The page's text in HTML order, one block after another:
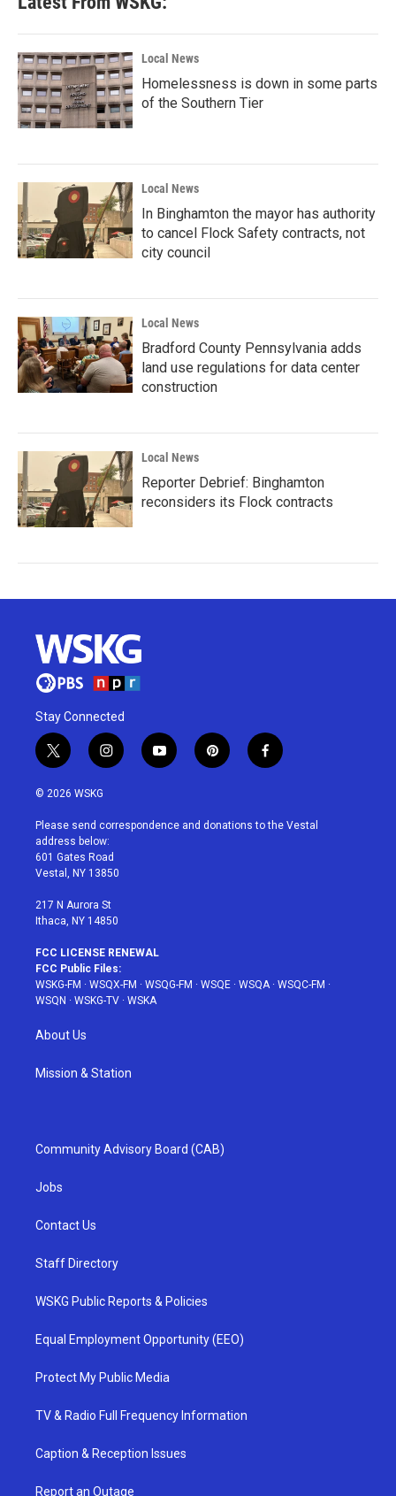
o
k
e
d
n
Local News
Homelessness is down in some parts
of the Southern Tier
Local News
In Binghamton the mayor has authority
to cancel Flock Safety contracts, not
city council
Local News
Bradford County Pennsylvania adds
land use regulations for data center
construction
Local News
Reporter Debrief: Binghamton
reconsiders its Flock contracts
Stay Connected
t
w
i
t
e
r
i
n
a
g
r
a
y
o
u
p
i
e
f
a
b
© 2026 WSKG
Please send correspondence and donations to the Vestal
address below:
601 Gates Road
Vestal, NY 13850
217 N Aurora St
Ithaca, NY 14850
FCC LICENSE RENEWAL
FCC Public Files:
WSKG-FM · WSQX-FM · WSQG-FM · WSQE · WSQA· WSQC-FM ·
WSQN · WSKG-TV · WSKA
About Us
Mission & Station
Community Advisory Board (CAB)
Jobs
Contact Us
Staff Directory
WSKG Public Reports & Policies
Equal Employment Opportunity (EEO)
Protect My Public Media
TV & Radio Full Frequency Information
Caption & Reception Issues
Report an Outage